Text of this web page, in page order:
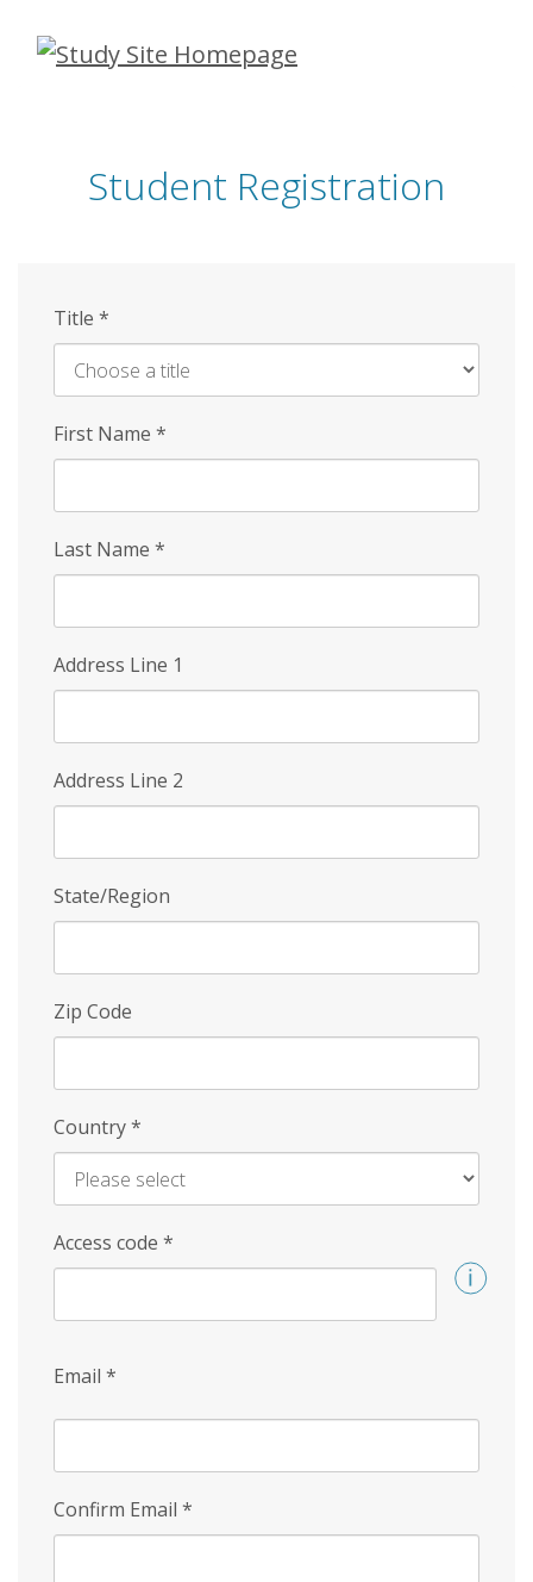
Skip
Student Registration
Title *
First Name *
Last Name *
Address Line 1
Address Line 2
State/Region
Zip Code
Country*
Access code *
Email *
Confirm Email *